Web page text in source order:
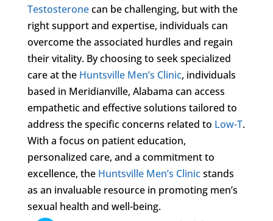
Testosteronecan be challenging, but with the
right support and expertise, individuals can
overcome the associated hurdles and regain
their vitality. By choosing to seek specialized
care at the Huntsville Men’s Clinic, individuals
based in Meridianville, Alabama can access
empathetic and effective solutions tailored to
address the specific concerns related to Low-T.
With a focus on patient education,
personalized care, and a commitment to
excellence, the Huntsville Men’s Clinicstands
as an invaluable resource in promoting men’s
sexual health and well-being.